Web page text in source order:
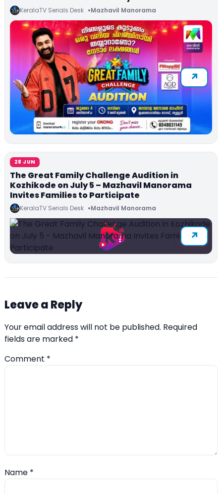
KeralaTV Serials Desk Mazhavil Manorama
28 JUN
The Great Family Challenge Audition in
Kozhikode on July 5 – Mazhavil Manorama
Invites Families to Participate
KeralaTV Serials Desk Mazhavil Manorama
Leave a Reply
Your email address will not be published. Required
fields are marked *
Comment *
Name *